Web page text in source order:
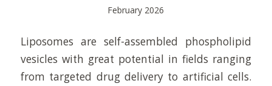
February 2026
Liposomes are self-assembled phospholipid
vesicles with great potential in fields ranging
from targeted drug delivery to artificial cells.